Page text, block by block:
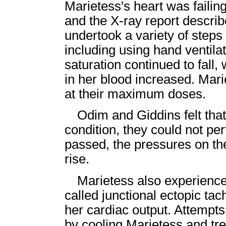
Marietess's heart was
and the X-ray report
undertook a variety of
including using hand
saturation continued to fall,
in her blood increased.
at their maximum doses.
Odim and Giddins felt
condition, they could not
passed, the pressures on
rise.
Marietess also
called junctional ectopic
her cardiac output.